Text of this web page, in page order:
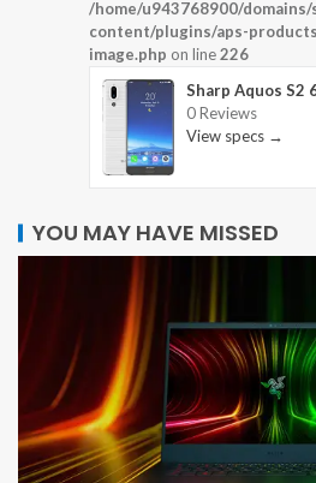
/home/u943768900/
content/plugins/aps-
image.php on line226
Sharp Aquos S2
0 Reviews
View specs →
YOU MAY HAVE MISSED